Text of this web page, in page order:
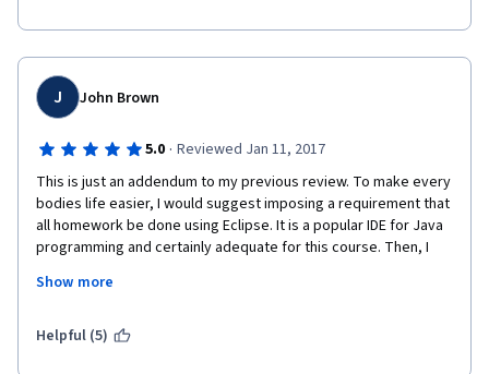
J John Brown
5.0 · Reviewed Jan 11, 2017
This is just an addendum to my previous review. To make every
bodies life easier, I would suggest imposing a requirement that
all homework be done using Eclipse. It is a popular IDE for Java
programming and certainly adequate for this course. Then, I
each assignment. In each raw assignment, include something
Personally, I would do that with a JUNIT style framework. Again,
Show more
Helpful (5)